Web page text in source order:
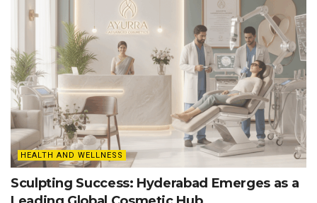
HEALTH AND WELLNESS
Sculpting Success: Hyderabad Emerges as a